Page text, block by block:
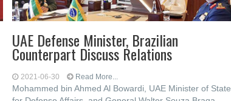
UAE Defense Minister, Brazilian
Counterpart Discuss Relations
2021-06-30 Read More...
Mohammed bin Ahmed Al Bowardi, UAE Minister of State